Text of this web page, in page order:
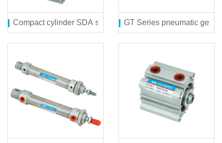
Compact cylinder SDA series GT Series pneumatic gear